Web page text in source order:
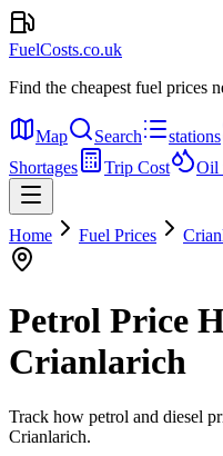
FuelCosts.co.uk
Find the cheapest fuel prices
Map Search stations
Shortages
Trip Cost Oil
Home Fuel Prices
Petrol Price
Crianlarich
Track how petrol and diesel
Crianlarich.